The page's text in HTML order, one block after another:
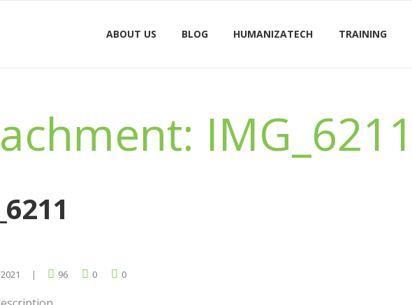
ABOUT US BLOG HUMANIZATECH TRAINING
IMG_6211
96 0 0